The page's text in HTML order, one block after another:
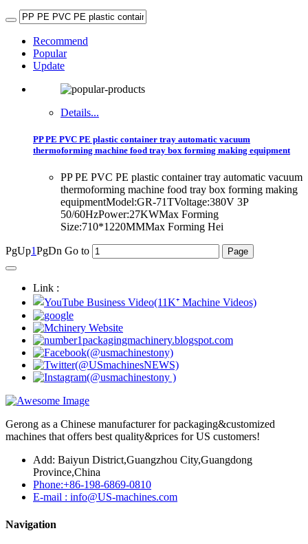
Recommend
Popular
Update
Details...
PP PE PVC PE plastic container tray automatic vacuum
thermoforming machine food tray box forming making equipment
PP PE PVC PE plastic container tray automatic vacuum
thermoforming machine food tray box forming making
equipmentModel:GR-71TVoltage:380V 3P
50/60HzPower:27KWMax Forming
Size:710*1220MMMax Forming Hei
PgUp1PgDn Go to
Link :
Gerong as a Chinese manufacturer for packaging&customized
machines that offers best quality&prices for US customers!
Add: Baiyun District,Guangzhou City,Guangdong
Province,China
Phone:+86-198-6869-0810
E-mail : info@US-machines.com
Navigation